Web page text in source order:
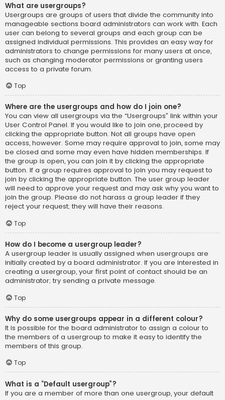
What are usergroups?
Usergroups are groups of users that divide the community into
manageable sections board administrators can work with. Each
user can belong to several groups and each group can be
assigned individual permissions. This provides an easy way for
administrators to change permissions for many users at once,
such as changing moderator permissions or granting users
access to a private forum.
Top
Where are the usergroups and how do I join one?
You can view all usergroups via the “Usergroups” link within your
User Control Panel. If you would like to join one, proceed by
clicking the appropriate button. Not all groups have open
access, however. Some may require approval to join, some may
be closed and some may even have hidden memberships. If
the group is open, you can join it by clicking the appropriate
button. If a group requires approval to join you may request to
join by clicking the appropriate button. The user group leader
will need to approve your request and may ask why you want to
join the group. Please do not harass a group leader if they
reject your request; they will have their reasons.
Top
How do I become a usergroup leader?
A usergroup leader is usually assigned when usergroups are
initially created by a board administrator. If you are interested in
creating a usergroup, your first point of contact should be an
administrator; try sending a private message.
Top
Why do some usergroups appear in a different colour?
It is possible for the board administrator to assign a colour to
the members of a usergroup to make it easy to identify the
members of this group.
Top
What is a “Default usergroup”?
If you are a member of more than one usergroup, your default